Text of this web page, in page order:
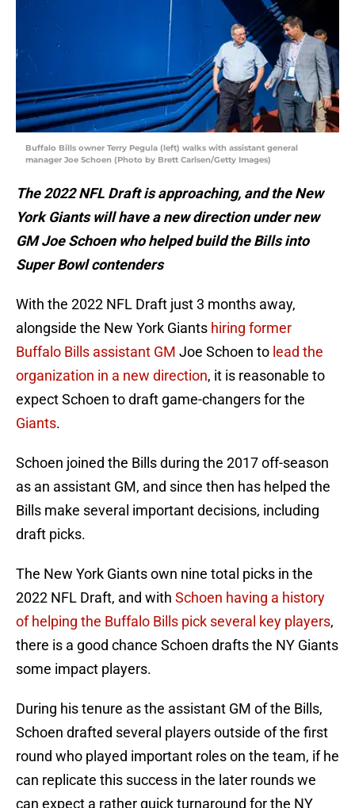
Buffalo Bills owner Terry Pegula (left) walks with assistant general
manager Joe Schoen (Photo by Brett Carlsen/Getty Images)
The 2022 NFL Draft is approaching, and the New
York Giants will have a new direction under new
GM Joe Schoen who helped build the Bills into
Super Bowl contenders
With the 2022 NFL Draft just 3 months away,
alongside the New York Giants hiring former
Buffalo Bills assistant GM Joe Schoen to lead the
organization in a new direction, it is reasonable to
expect Schoen to draft game-changers for the
Giants.
Schoen joined the Bills during the 2017 off-season
as an assistant GM, and since then has helped the
Bills make several important decisions, including
draft picks.
The New York Giants own nine total picks in the
2022 NFL Draft, and with Schoen having a history
of helping the Buffalo Bills pick several key players,
there is a good chance Schoen drafts the NY Giants
some impact players.
During his tenure as the assistant GM of the Bills,
Schoen drafted several players outside of the first
round who played important roles on the team, if he
can replicate this success in the later rounds we
can expect a rather quick turnaround for the NY